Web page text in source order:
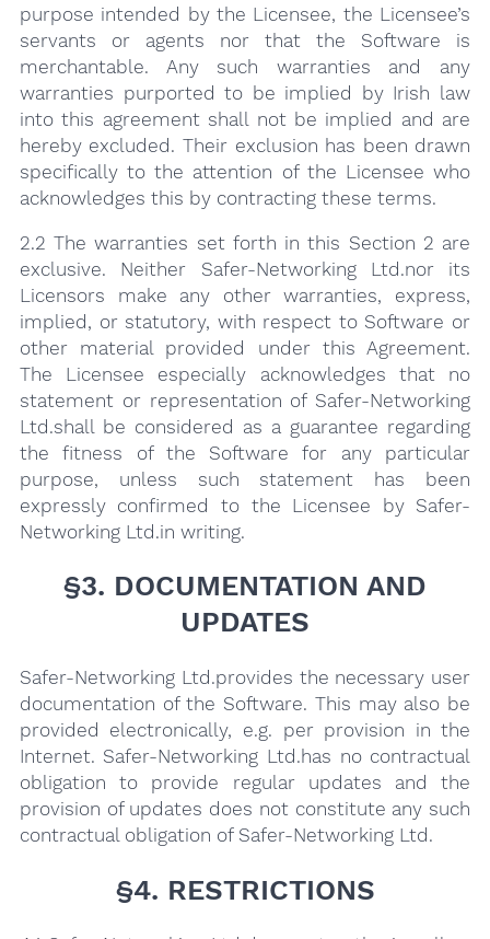
purpose intended by the Licensee, the Licensee’s
servants or agents nor that the Software is
merchantable. Any such warranties and any
warranties purported to be implied by Irish law
into this agreement shall not be implied and are
hereby excluded. Their exclusion has been drawn
specifically to the attention of the Licensee who
acknowledges this by contracting these terms.
2.2 The warranties set forth in this Section 2 are
exclusive. Neither Safer-Net­working Ltd.nor its
Licensors make any other warranties, express,
implied, or statutory, with respect to Software or
other material provided under this Agreement.
The Licensee especially acknowledges that no
statement or representation of Safer-Networking
Ltd.shall be considered as a guarantee regarding
the fitness of the Software for any particular
purpose, unless such statement has been
expressly confirmed to the Licensee by Safer-
Networking Ltd.in writing.
§3. DOCUMENTATION AND
UPDATES
Safer-Networking Ltd.provides the necessary user
documentation of the Software. This may also be
provided electronically, e.g. per provision in the
Internet. Safer-Networking Ltd.has no contractual
obligation to provide regular updates and the
provision of updates does not constitute any such
contractual obligation of Safer-Networking Ltd.
§4. RESTRICTIONS